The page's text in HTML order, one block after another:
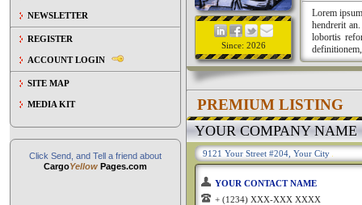
NEWSLETTER
REGISTER
ACCOUNT LOGIN
SITE MAP
MEDIA KIT
Click Send, and Tell a friend about
CargoYellow Pages.com
Since: 2026
Lorem
hendrerit
lobortis
PREMIUM LISTING
YOUR COMPANY NAME
9121 Your Street #204, Your City
YOUR CONTACT NAME
+ (1234) XXX-XXX XXXX